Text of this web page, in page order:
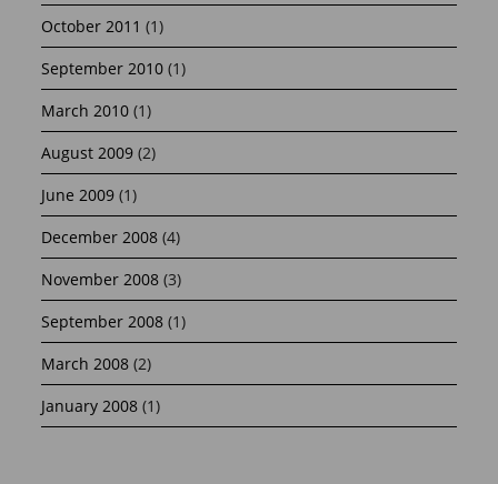
October 2011 (1)
September 2010 (1)
March 2010 (1)
August 2009 (2)
June 2009 (1)
December 2008 (4)
November 2008 (3)
September 2008 (1)
March 2008 (2)
January 2008 (1)